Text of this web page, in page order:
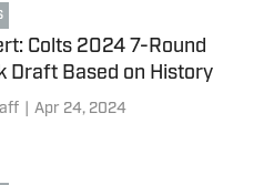
Colts 2024 7-Round
Draft Based on History
Apr 24, 2024